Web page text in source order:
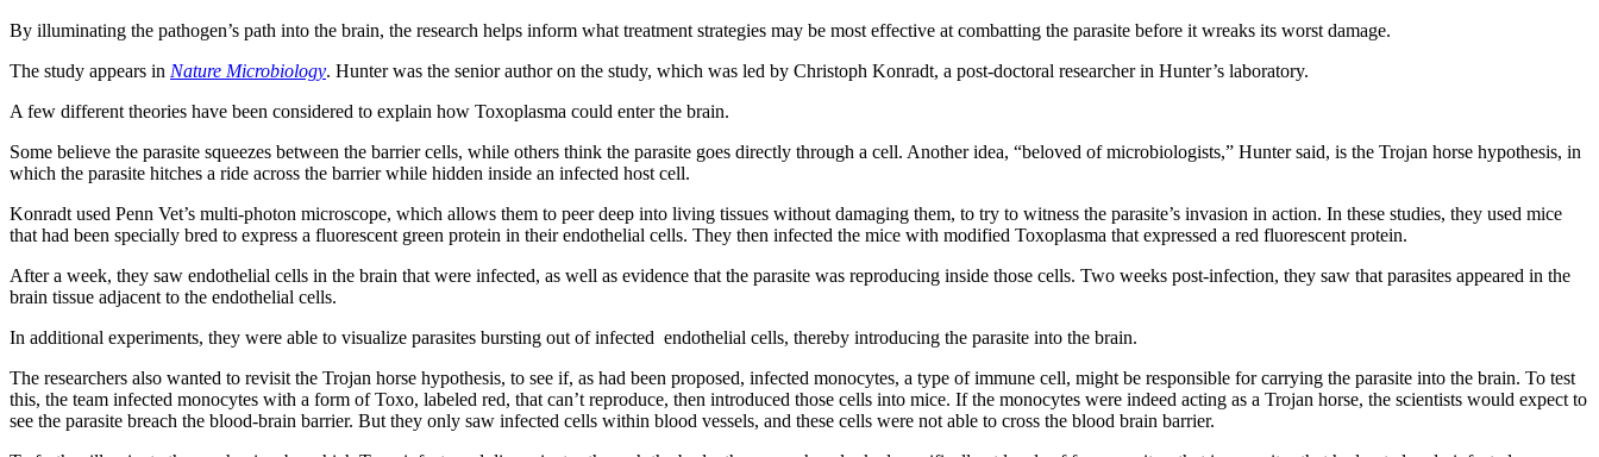
By illuminating the pathogen’s path into the brain, the research helps inform what treatment strategies may be most effective at combatting the parasite before it wreaks its worst damage.
The study appears in Nature Microbiology. Hunter was the senior author on the study, which was led by Christoph Konradt, a post-doctoral researcher in Hunter’s laboratory.
A few different theories have been considered to explain how Toxoplasma could enter the brain.
Some believe the parasite squeezes between the barrier cells, while others think the parasite goes directly through a cell. Another idea, “beloved of microbiologists,” Hunter said, is the Trojan horse hypothesis, in
which the parasite hitches a ride across the barrier while hidden inside an infected host cell.
Konradt used Penn Vet’s multi-photon microscope, which allows them to peer deep into living tissues without damaging them, to try to witness the parasite’s invasion in action. In these studies, they used mice
that had been specially bred to express a fluorescent green protein in their endothelial cells. They then infected the mice with modified Toxoplasma that expressed a red fluorescent protein.
After a week, they saw endothelial cells in the brain that were infected, as well as evidence that the parasite was reproducing inside those cells. Two weeks post-infection, they saw that parasites appeared in the
brain tissue adjacent to the endothelial cells.
In additional experiments, they were able to visualize parasites bursting out of infected endothelial cells, thereby introducing the parasite into the brain.
The researchers also wanted to revisit the Trojan horse hypothesis, to see if, as had been proposed, infected monocytes, a type of immune cell, might be responsible for carrying the parasite into the brain. To test
this, the team infected monocytes with a form of Toxo, labeled red, that can’t reproduce, then introduced those cells into mice. If the monocytes were indeed acting as a Trojan horse, the scientists would expect to
see the parasite breach the blood-brain barrier. But they only saw infected cells within blood vessels, and these cells were not able to cross the blood brain barrier.